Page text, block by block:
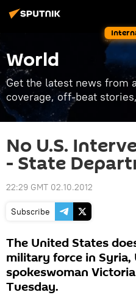
World
Get the latest news from
coverage, off-beat
No U.S.
- State
22:29 GMT 02.10.2012
Subscribe
The United States
military force in Syria,
spokeswoman
Tuesday.